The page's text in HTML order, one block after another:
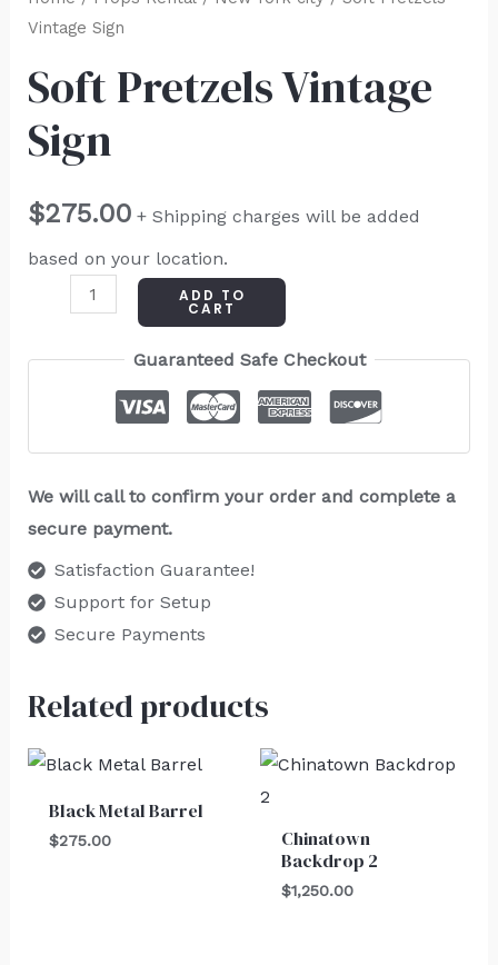
Vintage Sign
Soft Pretzels Vintage
Sign
$275.00 + Shipping charges will be added
based on your location.
ADD TO
CART
Guaranteed Safe Checkout
We will call to confirm your order and complete a
secure payment.
Satisfaction Guarantee!
Support for Setup
Secure Payments
Related products
Black Metal Barrel
$275.00
Chinatown
Backdrop 2
$1,250.00